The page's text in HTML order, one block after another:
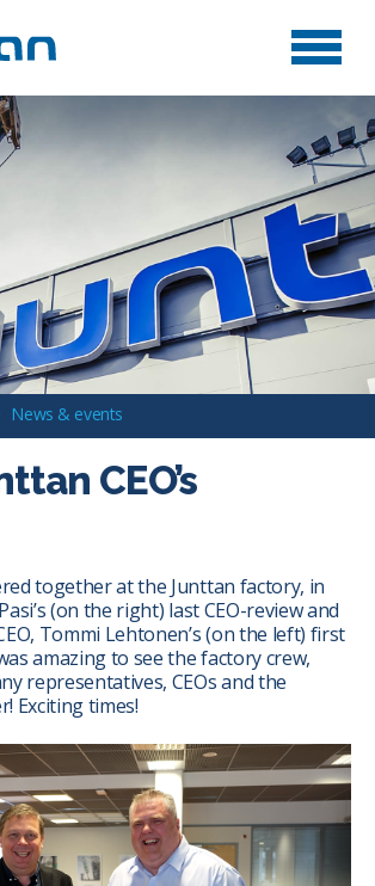
News & events
CEO’s
together at the Junttan factory, in
(on the right) last CEO-review and
Tommi Lehtonen’s (on the left) first
amazing to see the factory crew,
representatives, CEOs and the
Exciting times!